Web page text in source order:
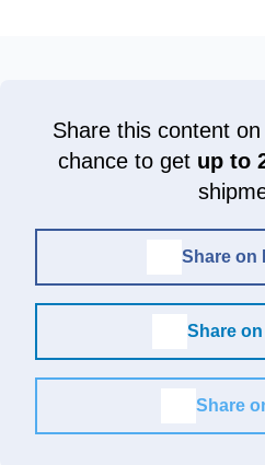
Share this content
chance to get up to
Share on
Share
Share